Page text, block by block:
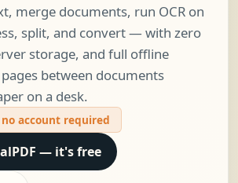
merge documents, run OCR on
split, and convert — with zero
storage, and full offline
between documents
on a desk.
account required
— it's free